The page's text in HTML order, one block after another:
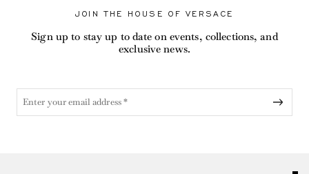
JOIN THE HOUSE OF VERSACE
Sign up to stay up to date on events, collections, and
exclusive news.